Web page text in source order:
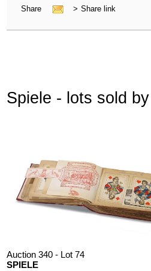
Share > Share link
Spiele - lots sold
Auction 340 - Lot 74
SPIELE